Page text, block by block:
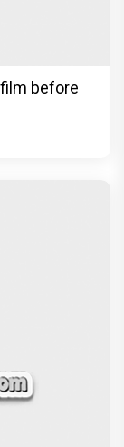
before